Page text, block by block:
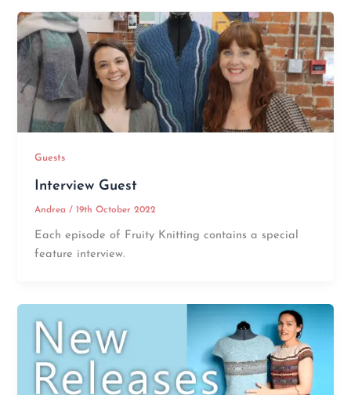
Guests
Interview Guest
Andrea/19th October 2022
Each episode of Fruity Knitting contains a special
feature interview.